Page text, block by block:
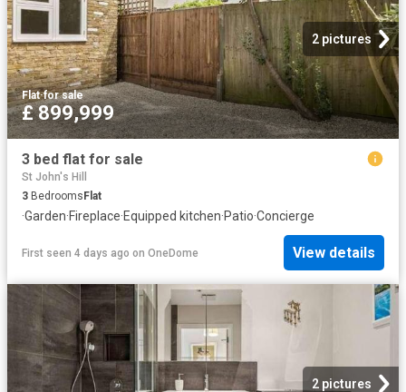
2 pictures
Flat·for sale
£ 899,999
3 bed flat for sale
St John's Hill
3 BedroomsFlat
·Garden·Fireplace·Equipped kitchen·Patio·Concierge
First seen 4 days ago on OneDome View details
2 pictures